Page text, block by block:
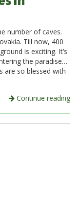
number of caves.
Till now, 400
is exciting. It’s
the paradise…
are so blessed with
Continue reading